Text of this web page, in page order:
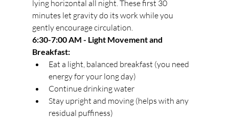
lying horizontal all night. These first 30
minutes let gravity do its work while you
gently encourage circulation.
6:30-7:00 AM - Light Movement and
Breakfast:
Eat a light, balanced breakfast (you need
energy for your long day)
Continue drinking water
Stay upright and moving (helps with any
residual puffiness)